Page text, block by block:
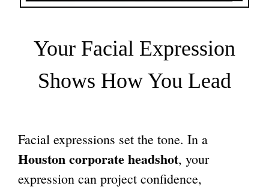
Your Facial Expression
Shows How You Lead
Facial expressions set the tone. In a
Houston corporate headshot, your
expression can project confidence,